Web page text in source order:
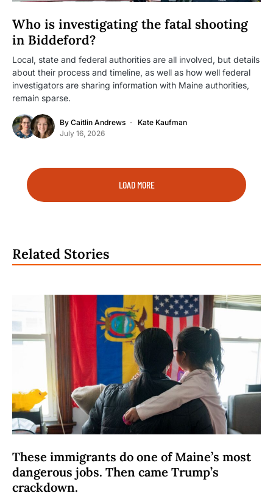
Who is investigating the fatal shooting
in Biddeford?
Local, state and federal authorities are all involved, but details
about their process and timeline, as well as how well federal
investigators are sharing information with Maine authorities,
remain sparse.
By Caitlin Andrews
Kate Kaufman
July 16, 2026
LOAD MORE
Related Stories
These immigrants do one of Maine’s most
dangerous jobs. Then came Trump’s
crackdown.